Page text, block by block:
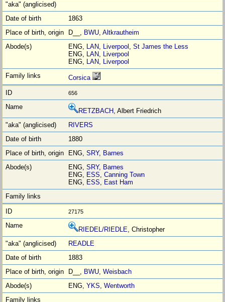
1863
D__, BWU,Altkrautheim
ENG, LAN, Liverpool ,St James the Less
ENG, LAN, Liverpool
ENG, LAN, Liverpool
Corsica
656
RETZBACH, Albert Friedrich
RIVERS
1880
ENG,SRY, Barnes
ENG,SRY, Barnes
ENG, ESS,Canning Town
ENG, ESS, East Ham
27175
RIEDEL/RIEDLE, Christopher
READLE
1883
D__, BWU,Weisbach
ENG,YKS,Wentworth